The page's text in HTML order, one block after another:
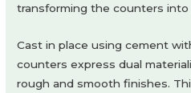
transforming the counters into
Cast in place using cement
counters express dual
rough and smooth finishes.